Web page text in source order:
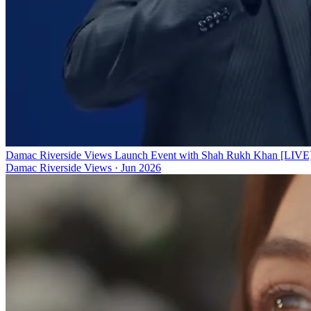
Damac Riverside Views Launch Event with Shah Rukh Khan
Damac Riverside Views · Jun 2026